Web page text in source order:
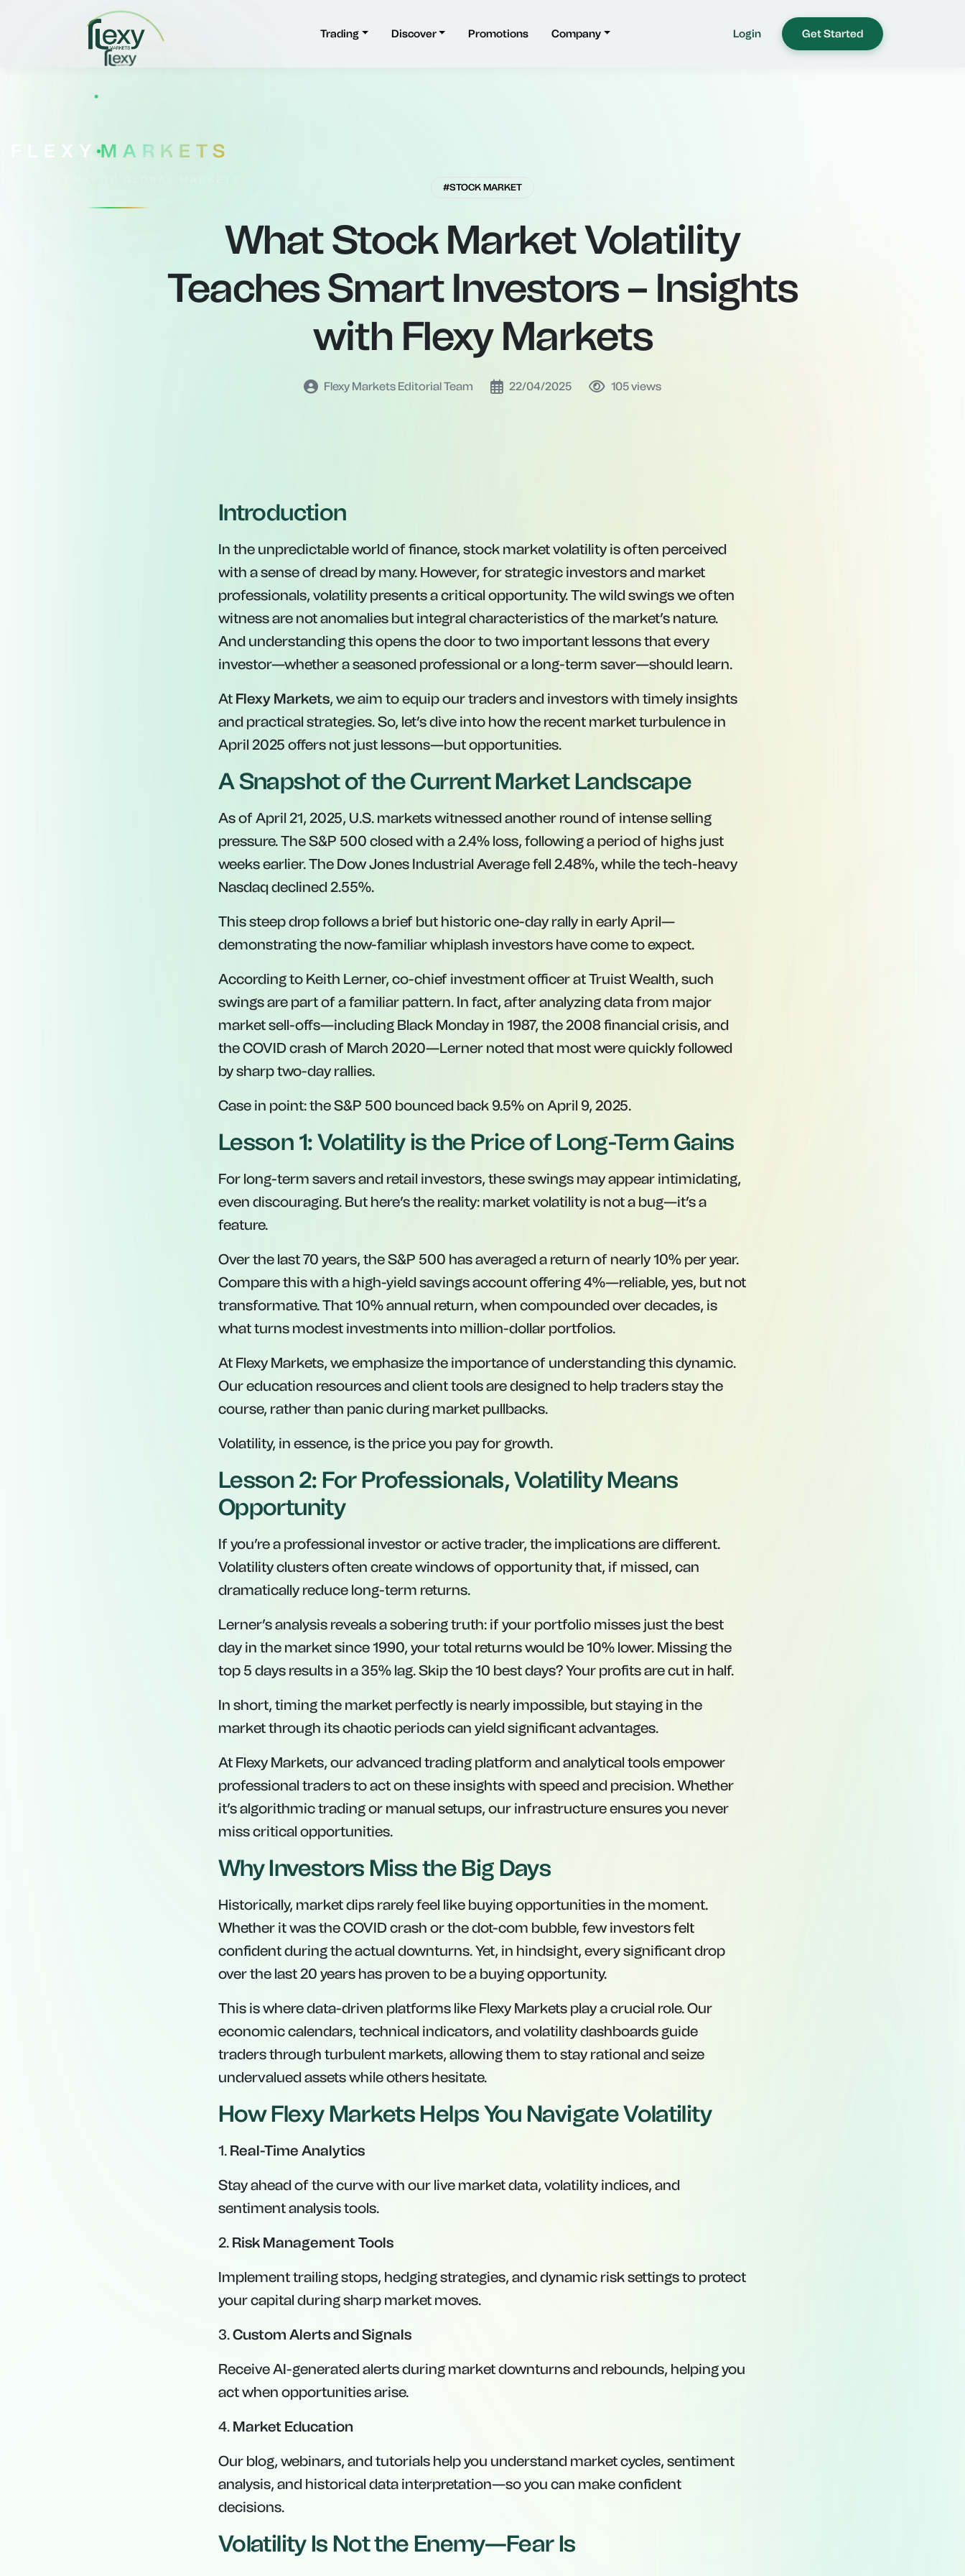
FLEXY MARKETS
Trading Discover Promotions Company Login Get Started
#STOCK MARKET
What Stock Market Volatility
Teaches Smart Investors – Insights
with Flexy Markets
Flexy Markets Editorial Team 22/04/2025 105views
Introduction
In the unpredictable world of finance, stock market volatility is often perceived
with a sense of dread by many. However, for strategic investors and market
professionals, volatility presents a critical opportunity. The wild swings we often
witness are not anomalies but integral characteristics of the market’s nature.
And understanding this opens the door to two important lessons that every
investor—whether a seasoned professional or a long-term saver—should learn.
At Flexy Markets, we aim to equip our traders and investors with timely insights
and practical strategies. So, let’s dive into how the recent market turbulence in
April 2025 offers not just lessons—but opportunities.
A Snapshot of the Current Market Landscape
As of April 21, 2025, U.S. markets witnessed another round of intense selling
pressure. The S&P 500 closed with a 2.4% loss, following a period of highs just
weeks earlier. The Dow Jones Industrial Average fell 2.48%, while the tech-heavy
Nasdaq declined 2.55%.
This steep drop follows a brief but historic one-day rally in early April—
demonstrating the now-familiar whiplash investors have come to expect.
According to Keith Lerner, co-chief investment officer at Truist Wealth, such
swings are part of a familiar pattern. In fact, after analyzing data from major
market sell-offs—including Black Monday in 1987, the 2008 financial crisis, and
the COVID crash of March 2020—Lerner noted that most were quickly followed
by sharp two-day rallies.
Case in point: the S&P 500 bounced back 9.5% on April 9, 2025.
Lesson 1: Volatility is the Price of Long-Term Gains
For long-term savers and retail investors, these swings may appear intimidating,
even discouraging. But here’s the reality: market volatility is not a bug—it’s a
feature.
Over the last 70 years, the S&P 500 has averaged a return of nearly 10% per year.
Compare this with a high-yield savings account offering 4%—reliable, yes, but not
transformative. That 10% annual return, when compounded over decades, is
what turns modest investments into million-dollar portfolios.
At Flexy Markets, we emphasize the importance of understanding this dynamic.
Our education resources and client tools are designed to help traders stay the
course, rather than panic during market pullbacks.
Volatility, in essence, is the price you pay for growth.
Lesson 2: For Professionals, Volatility Means
Opportunity
If you’re a professional investor or active trader, the implications are different.
Volatility clusters often create windows of opportunity that, if missed, can
dramatically reduce long-term returns.
Lerner’s analysis reveals a sobering truth: if your portfolio misses just the best
day in the market since 1990, your total returns would be 10% lower. Missing the
top 5 days results in a 35% lag. Skip the 10 best days? Your profits are cut in half.
In short, timing the market perfectly is nearly impossible, but staying in the
market through its chaotic periods can yield significant advantages.
At Flexy Markets, our advanced trading platform and analytical tools empower
professional traders to act on these insights with speed and precision. Whether
it’s algorithmic trading or manual setups, our infrastructure ensures you never
miss critical opportunities.
Why Investors Miss the Big Days
Historically, market dips rarely feel like buying opportunities in the moment.
Whether it was the COVID crash or the dot-com bubble, few investors felt
confident during the actual downturns. Yet, in hindsight, every significant drop
over the last 20 years has proven to be a buying opportunity.
This is where data-driven platforms like Flexy Markets play a crucial role. Our
economic calendars, technical indicators, and volatility dashboards guide
traders through turbulent markets, allowing them to stay rational and seize
undervalued assets while others hesitate.
How Flexy Markets Helps You Navigate Volatility
1. Real-Time Analytics
Stay ahead of the curve with our live market data, volatility indices, and
sentiment analysis tools.
2. Risk Management Tools
Implement trailing stops, hedging strategies, and dynamic risk settings to protect
your capital during sharp market moves.
3.Custom Alerts and Signals
Receive AI-generated alerts during market downturns and rebounds, helping you
act when opportunities arise.
4. Market Education
Our blog, webinars, and tutorials help you understand market cycles, sentiment
analysis, and historical data interpretation—so you can make confident
decisions.
Volatility Is Not the Enemy—Fear Is